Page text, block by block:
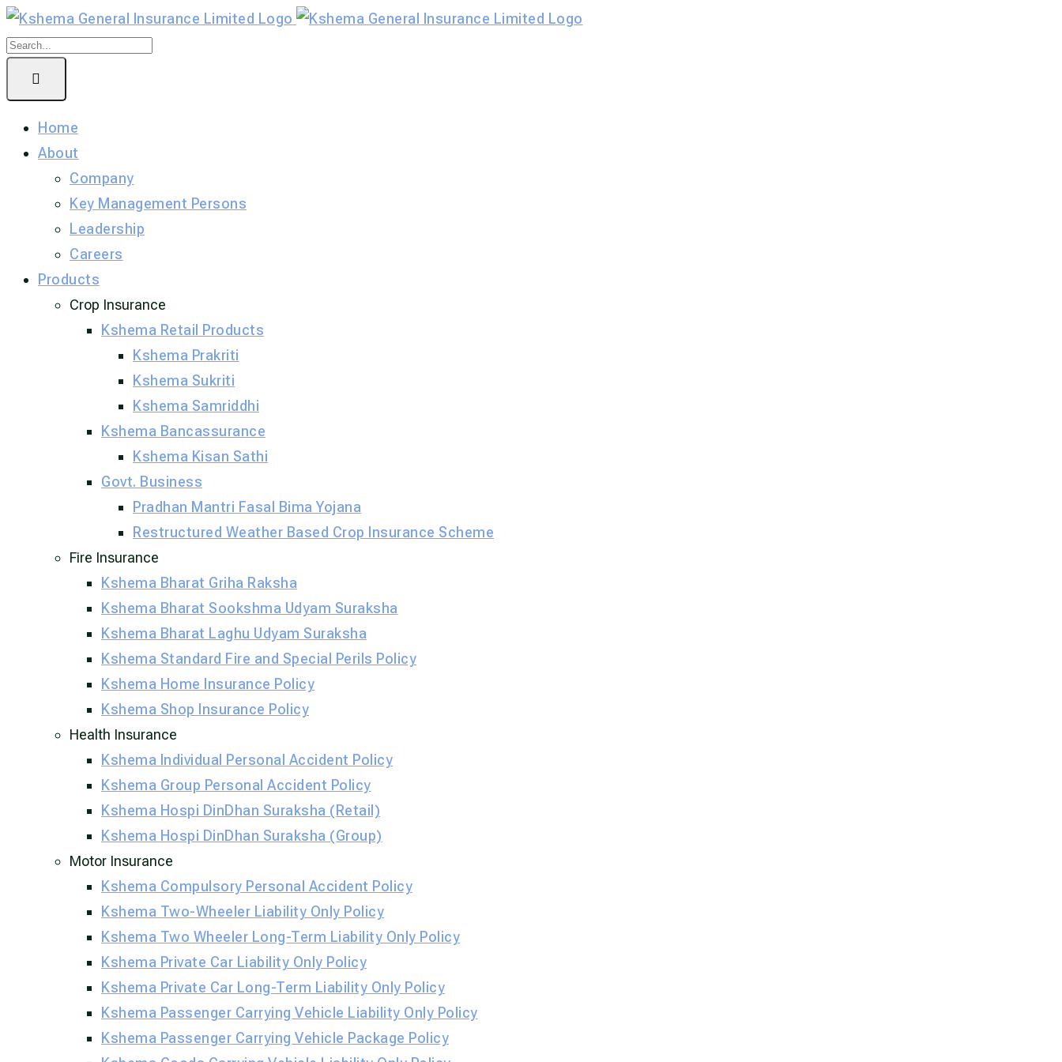
Home
About
Company
Key Management Persons
Leadership
Careers
Products
Crop Insurance
Kshema Retail Products
Kshema Prakriti
Kshema Sukriti
Kshema Samriddhi
Kshema Bancassurance
Kshema Kisan Sathi
Govt. Business
Pradhan Mantri Fasal Bima Yojana
Restructured Weather Based Crop Insurance Scheme
Fire Insurance
Kshema Bharat Griha Raksha
Kshema Bharat Sookshma Udyam Suraksha
Kshema Bharat Laghu Udyam Suraksha
Kshema Standard Fire and Special Perils Policy
Kshema Home Insurance Policy
Kshema Shop Insurance Policy
Health Insurance
Kshema Individual Personal Accident Policy
Kshema Group Personal Accident Policy​
Kshema Hospi DinDhan Suraksha (Retail)
Kshema Hospi DinDhan Suraksha (Group)
Motor Insurance
Kshema Compulsory Personal Accident Policy
Kshema Two-Wheeler Liability Only Policy
Kshema Two Wheeler Long-Term Liability Only Policy
Kshema Private Car Liability Only Policy
Kshema Private Car Long-Term Liability Only Policy
Kshema Passenger Carrying Vehicle Liability Only Policy
Kshema Passenger Carrying Vehicle Package Policy